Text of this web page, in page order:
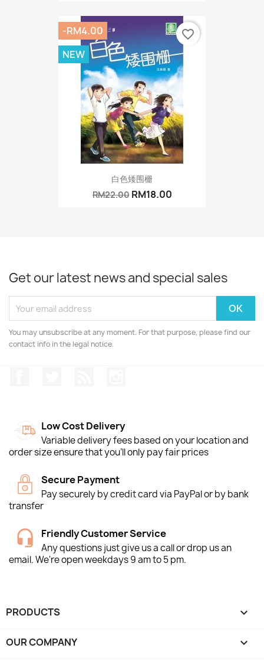
白色矮围栅
RM22.00 RM18.00
-RM4.00
NEW
favorite_border
Get our latest news and special sales
You may unsubscribe at any moment. For that purpose, please find our
contact info in the legal notice.
Low Cost Delivery
Variable delivery fees based on your location and
order size ensure that you'll only pay fair prices
Secure Payment
Pay securely by credit card via PayPal or by bank
transfer
Friendly Customer Service
Any questions just give us a call or drop us an
email. We're open weekdays 9 am to 5 pm.
PRODUCTS 
OUR COMPANY 